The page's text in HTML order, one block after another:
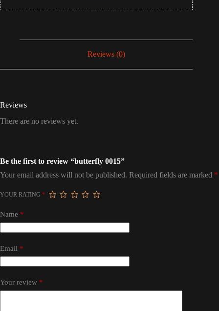
Reviews (0)
Reviews
There are no reviews yet.
Be the first to review “butterfly 0015”
Your email address will not be published. Required fields are marked *
YOUR RATING *
Name *
Email *
Your review *